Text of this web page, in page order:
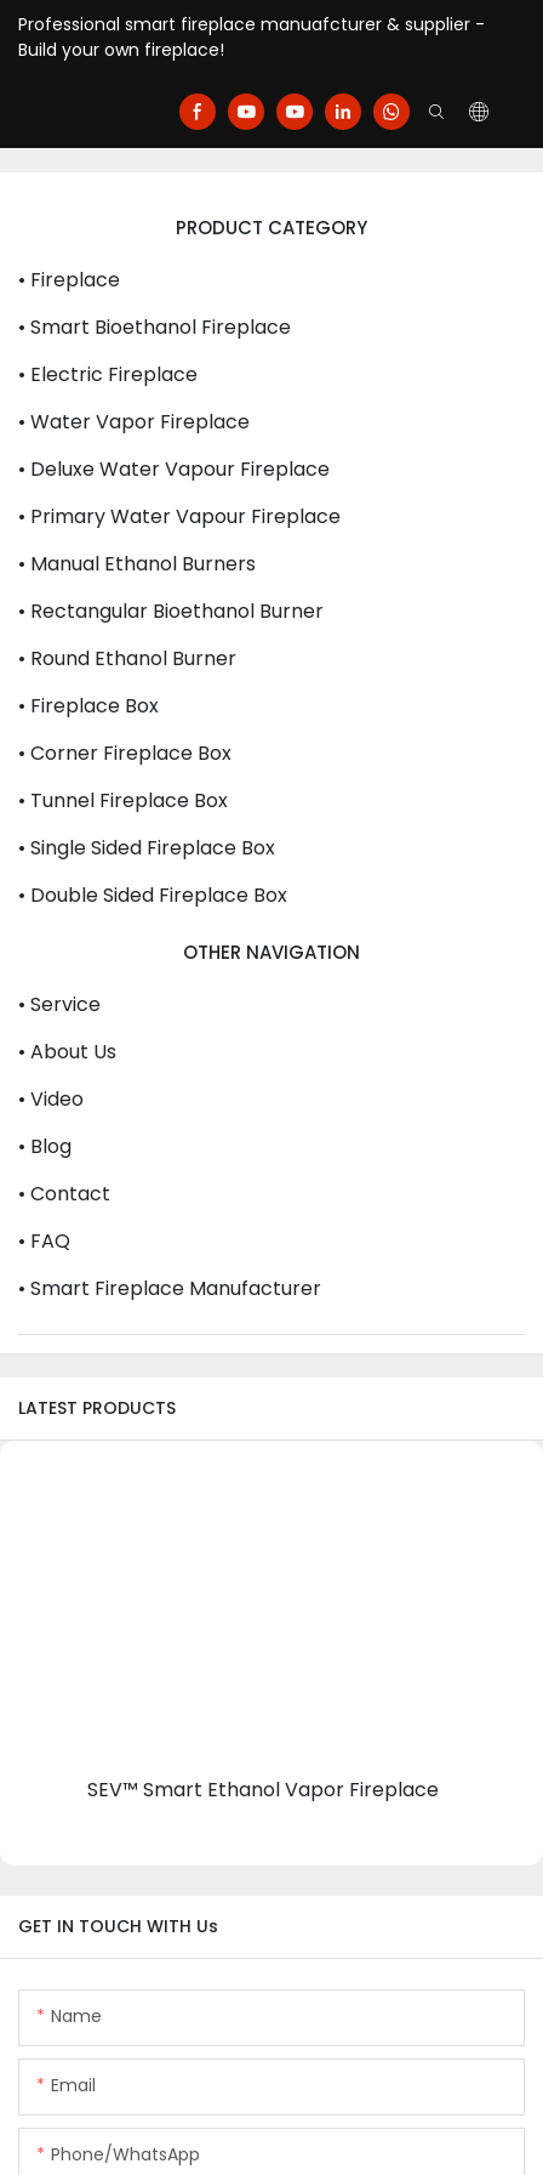
Professional smart fireplace manuafcturer & supplier -
Build your own fireplace!
PRODUCT CATEGORY
• Fireplace
• Smart Bioethanol Fireplace
• Electric Fireplace
• Water Vapor Fireplace
• Deluxe Water Vapour Fireplace
• Primary Water Vapour Fireplace
• Manual Ethanol Burners
• Rectangular Bioethanol Burner
• Round Ethanol Burner
• Fireplace Box
• Corner Fireplace Box
• Tunnel Fireplace Box
• Single Sided Fireplace Box
• Double Sided Fireplace Box
OTHER NAVIGATION
• Service
• About Us
• Video
• Blog
• Contact
• FAQ
• Smart Fireplace Manufacturer
LATEST PRODUCTS
SEV™ Smart Ethanol Vapor Fireplace
GET IN TOUCH WITH Us
Name
Email
Phone/whatsApp